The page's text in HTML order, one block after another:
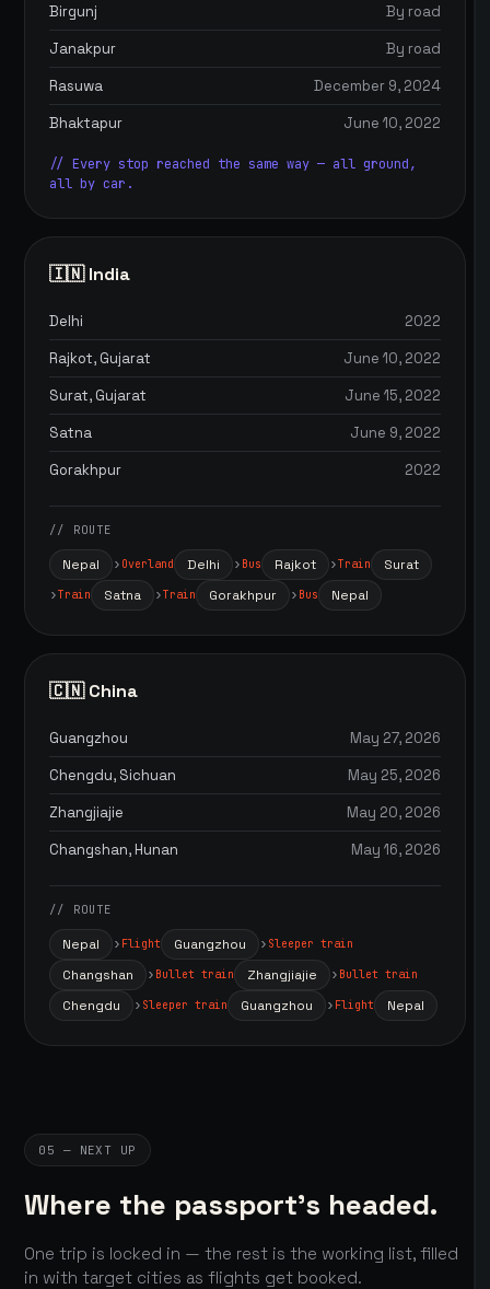
Birgunj
By road
Janakpur
By road
Rasuwa
December 9, 2024
Bhaktapur
June 10, 2022
// Every stop reached the same way — all ground,
all by car.
🇮🇳 India
Delhi
2022
Rajkot, Gujarat
June 10, 2022
Surat, Gujarat
June 15, 2022
Satna
June 9, 2022
Gorakhpur
2022
// ROUTE
Nepal Overland Delhi Bus Rajkot Train Surat
Train Satna Train Gorakhpur Bus Nepal
🇨🇳 China
Guangzhou
May 27, 2026
Chengdu, Sichuan
May 25, 2026
Zhangjiajie
May 20, 2026
Changshan, Hunan
May 16, 2026
// ROUTE
Nepal Flight Guangzhou Sleeper train
Changshan Bullet train Zhangjiajie Bullet train
Chengdu Sleeper train Guangzhou Flight Nepal
05 — NEXT UP
Where the passport's headed.
One trip is locked in — the rest is the working list, filled
in with target cities as flights get booked.